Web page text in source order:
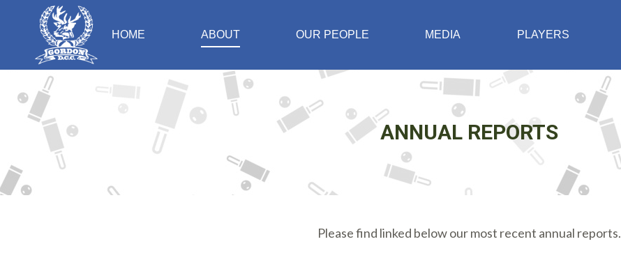
HOME ABOUT OUR PEOPLE MEDIA PLAYERS
ANNUAL REPORTS
Please find linked below our most recent annual reports.